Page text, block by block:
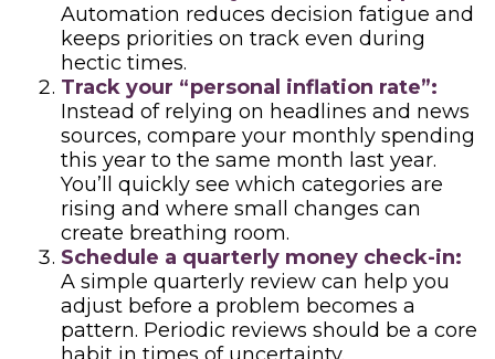
Automation reduces decision fatigue and
keeps priorities on track even during
hectic times.
Track your “personal inflation rate”:
Instead of relying on headlines and news
sources, compare your monthly spending
this year to the same month last year.
You’ll quickly see which categories are
rising and where small changes can
create breathing room.
Schedule a quarterly money check-in:
A simple quarterly review can help you
adjust before a problem becomes a
pattern. Periodic reviews should be a core